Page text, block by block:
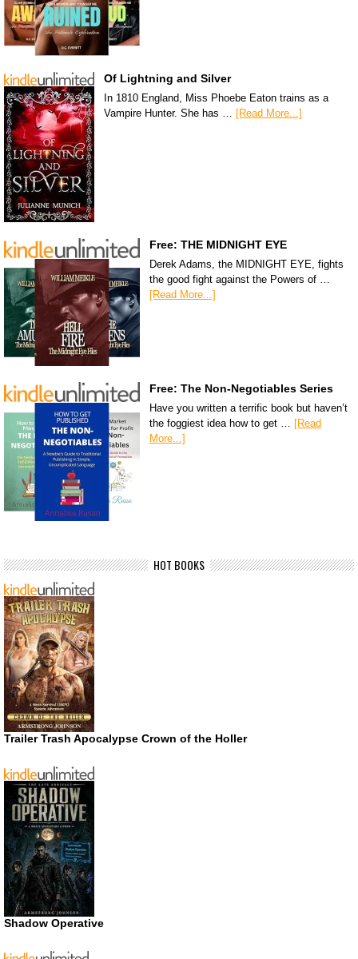
Of Lightning and Silver
In 1810 England, Miss Phoebe Eaton trains as a
Vampire Hunter. She has …
[Read More...]
Free: THE MIDNIGHT EYE
Derek Adams, the MIDNIGHT EYE, fights
the good fight against the Powers of …
[Read More...]
Free: The Non-Negotiables Series
Have you written a terrific book but haven’t
the foggiest idea how to get …
[Read
More...]
HOT BOOKS
Trailer Trash Apocalypse Crown of the Holler
Shadow Operative